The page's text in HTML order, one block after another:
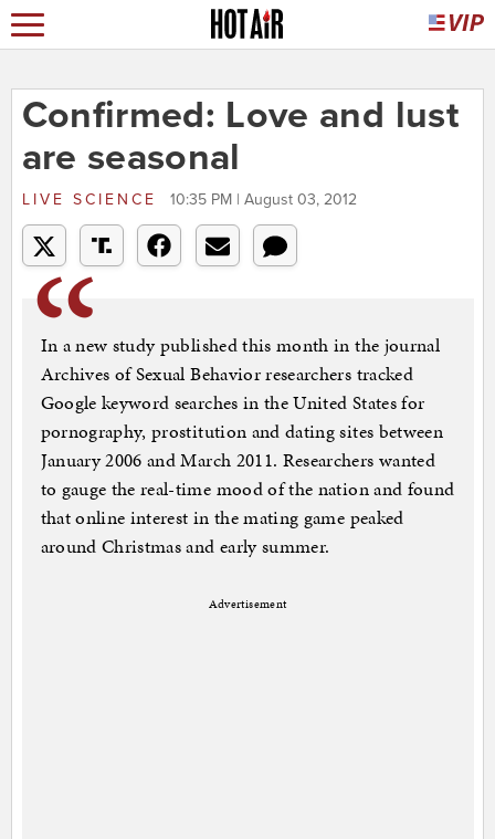
Confirmed: Love and lust
are seasonal
LIVE SCIENCE 10:35 PM | August 03, 2012
In a new study published this month in the journal
Archives of Sexual Behavior researchers tracked
Google keyword searches in the United States for
pornography, prostitution and dating sites between
January 2006 and March 2011. Researchers wanted
to gauge the real-time mood of the nation and found
that online interest in the mating game peaked
around Christmas and early summer.
Advertisement